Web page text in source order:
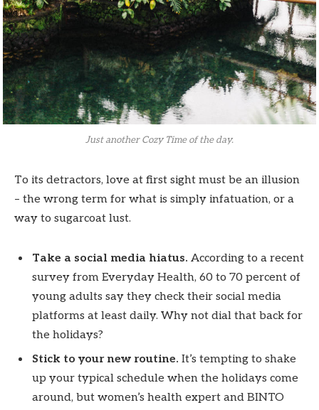
Just another Cozy Time of the day.
To its detractors, love at first sight must be an illusion
– the wrong term for what is simply infatuation, or a
way to sugarcoat lust.
Take a social media hiatus. According to a recent
survey from Everyday Health, 60 to 70 percent of
young adults say they check their social media
platforms at least daily. Why not dial that back for
the holidays?
Stick to your new routine. It’s tempting to shake
up your typical schedule when the holidays come
around, but women’s health expert and BINTO